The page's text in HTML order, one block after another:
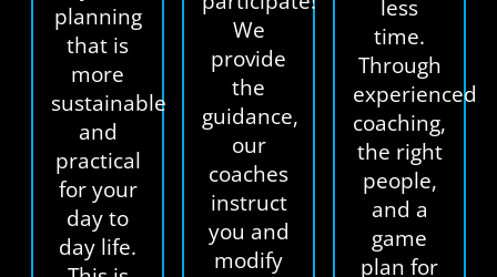
planning
that is
more
sustainable
and
practical
for your
day to
day life.
We
provide
the
guidance,
our
coaches
instruct
you and
modify
less
time.
Through
experienced
coaching,
the right
people,
and a
game
plan for